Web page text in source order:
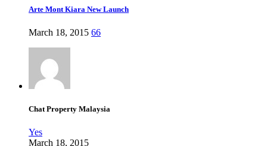
Arte Mont Kiara New Launch
March 18, 2015 66
Chat Property Malaysia
Yes
March 18, 2015